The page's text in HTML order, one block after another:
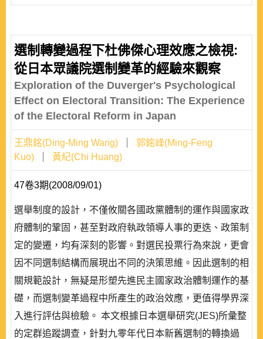
選制轉變過程下杜佛傑心理效應之檢視:
從日本眾議院選制變革的經驗來觀察
Exploration of the Duverger's Psychological
Effect on Electoral Transition: The Experience
of the Electoral Reform in Japan
王鼎銘(Ding-Ming Wang)
郭銘峰(Ming-Feng
Kuo)
黃紀(Chi Huang)
47卷3期(2008/09/01)
選舉制度的設計，不僅攸關各國政黨體制的運作與國家政
府體制的鞏固，甚至對政府執政領導人事的更迭、政策制
定的變遷，均有深刻的影響。對選民投票行為來說，更會
因不同選制結構而展現出不同的決策思維。因此選制的相
關規範設計，無疑是形塑先進民主國家政治體制運作的基
礎，而選制變革過程中所產生的政治效應，更值得學界深
入進行評估與檢驗。 本文根據日本選舉研究(JES)所彙整
的定群追蹤調查，針對九零年代日本新舊選制的轉換過